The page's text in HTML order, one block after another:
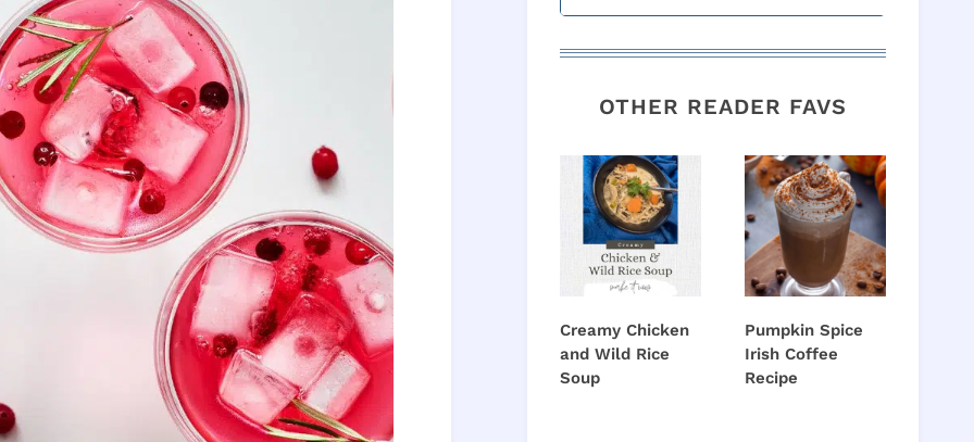
OTHER READER FAVS
Creamy Chicken
and Wild Rice
Soup
Pumpkin Spice
Irish Coffee
Recipe